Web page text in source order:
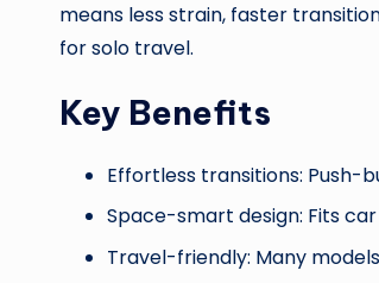
means less strain, faster
for solo travel.
Key Benefits
Effortless transitions: Push-
Space-smart design: Fits
Travel-friendly: Many